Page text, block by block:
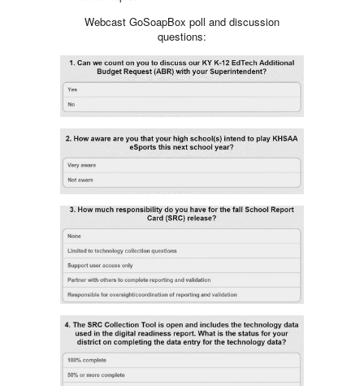
Webcast GoSoapBox poll and discussion
questions: